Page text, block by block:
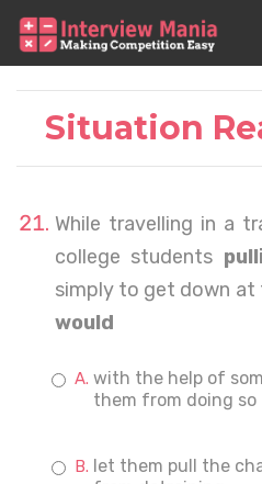
Situation
While travelling in a
college students
simply to get down at
would
with the help of
them from doing so
let them pull the